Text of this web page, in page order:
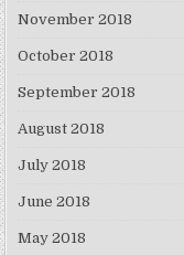
November 2018
October 2018
September 2018
August 2018
July 2018
June 2018
May 2018